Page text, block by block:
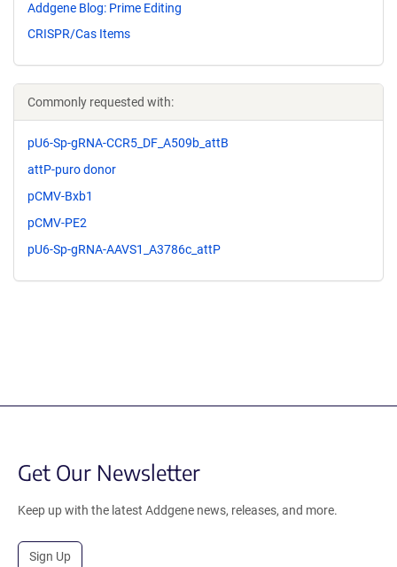
Addgene Blog: Prime Editing
CRISPR/Cas Items
Commonly requested with:
pU6-Sp-gRNA-CCR5_DF_A509b_attB
attP-puro donor
pCMV-Bxb1
pCMV-PE2
pU6-Sp-gRNA-AAVS1_A3786c_attP
Get Our Newsletter
Keep up with the latest Addgene news, releases, and more.
Sign Up